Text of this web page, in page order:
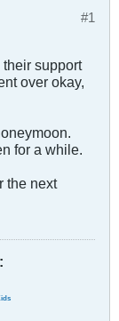
#1
support
over okay,
for a while.
the next
: